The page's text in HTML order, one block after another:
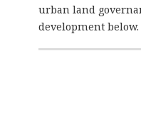
urban land
development below.